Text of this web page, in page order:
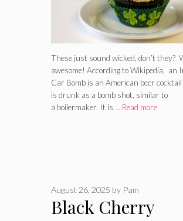
These just sound wicked, don’t they?
awesome! According to Wikipedia, an
Car Bomb is an American beer
is drunk as a bomb shot, similar to
a boilermaker. It is … Read more
Black Cherry
August 26, 2025 by Pam